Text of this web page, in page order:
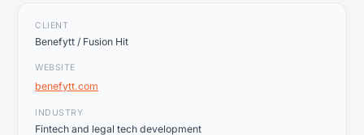
CLIENT
Benefytt / Fusion Hit
WEBSITE
benefytt.com
INDUSTRY
Fintech and legal tech development